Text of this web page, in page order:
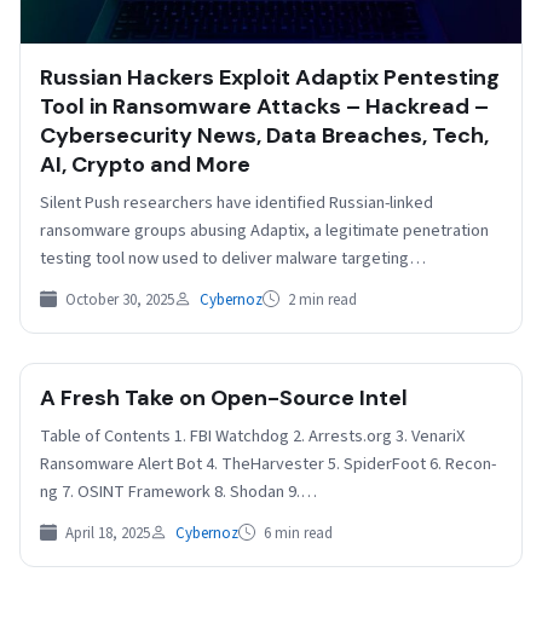
Russian Hackers Exploit Adaptix Pentesting
Tool in Ransomware Attacks – Hackread –
Cybersecurity News, Data Breaches, Tech,
AI, Crypto and More
Silent Push researchers have identified Russian-linked
ransomware groups abusing Adaptix, a legitimate penetration
testing tool now used to deliver malware targeting
infrastructure worldwide. The investigation…
October 30, 2025 Cybernoz 2 min read
A Fresh Take on Open-Source Intel
Table of Contents 1. FBI Watchdog 2. Arrests.org 3. VenariX
Ransomware Alert Bot 4. TheHarvester 5. SpiderFoot 6. Recon-
ng 7. OSINT Framework 8. Shodan 9.…
April 18, 2025 Cybernoz 6 min read